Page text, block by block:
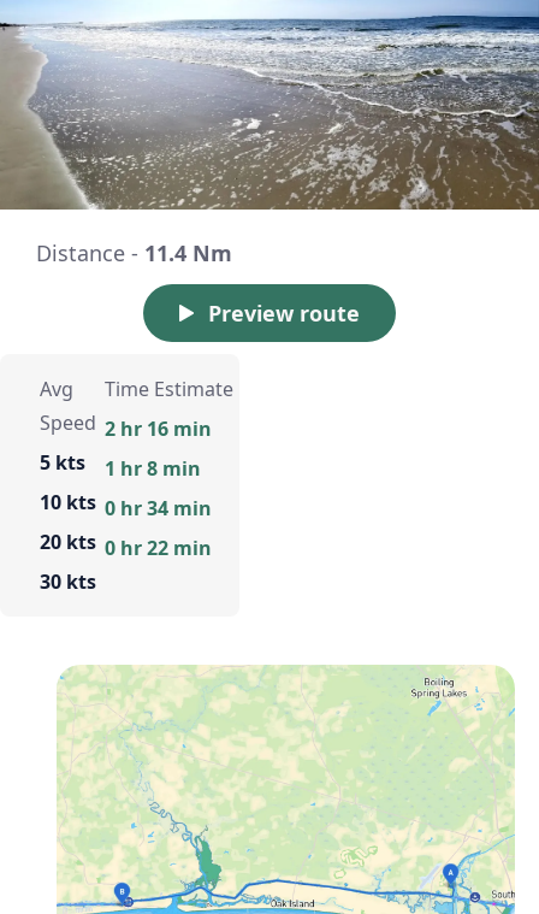
Distance - 11.4 Nm
Preview route
Avg
Speed
5 kts
10 kts
20 kts
30 kts
Time Estimate
2 hr 16 min
1 hr 8 min
0 hr 34 min
0 hr 22 min